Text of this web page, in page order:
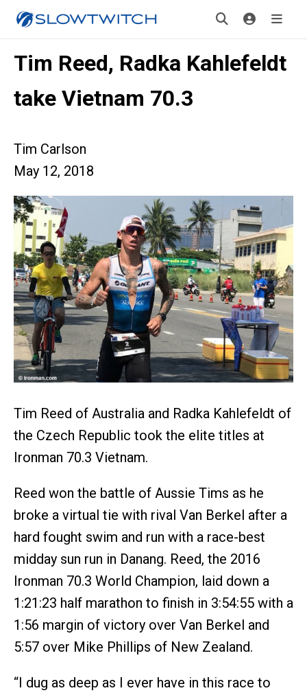
Tim Reed, Radka Kahlefeldt
take Vietnam 70.3
Tim Carlson
May 12, 2018
Tim Reed of Australia and Radka Kahlefeldt of
the Czech Republic took the elite titles at
Ironman 70.3 Vietnam.
Reed won the battle of Aussie Tims as he
broke a virtual tie with rival Van Berkel after a
hard fought swim and run with a race-best
midday sun run in Danang. Reed, the 2016
Ironman 70.3 World Champion, laid down a
1:21:23 half marathon to finish in 3:54:55 with a
1:56 margin of victory over Van Berkel and
5:57 over Mike Phillips of New Zealand.
“I dug as deep as I ever have in this race to